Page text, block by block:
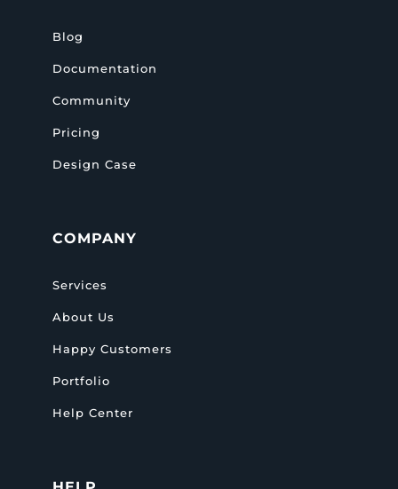
Blog
Documentation
Community
Pricing
Design Case
COMPANY
Services
About Us
Happy Customers
Portfolio
Help Center